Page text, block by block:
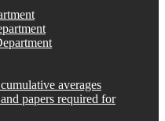
averages
papers required for